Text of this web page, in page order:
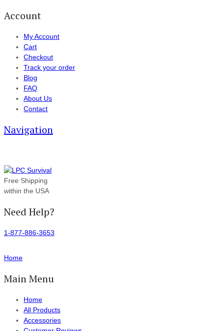
Account
My Account
Cart
Checkout
Track your order
Blog
FAQ
About Us
Contact
Navigation
Free Shipping
within the USA
Need Help?
1-877-886-3653
Home
Main Menu
Home
All Products
Accessories